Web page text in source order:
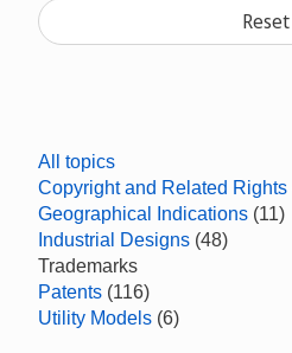
Reset
All topics
Copyright and Related Rights
Geographical Indications (11)
Industrial Designs (48)
Trademarks
Patents (116)
Utility Models (6)